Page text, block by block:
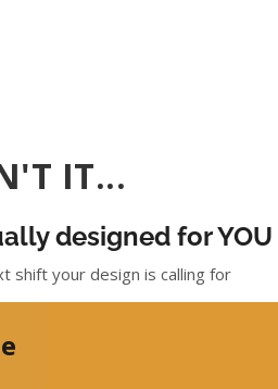
IT...
designed for YOU
shift your design is calling for